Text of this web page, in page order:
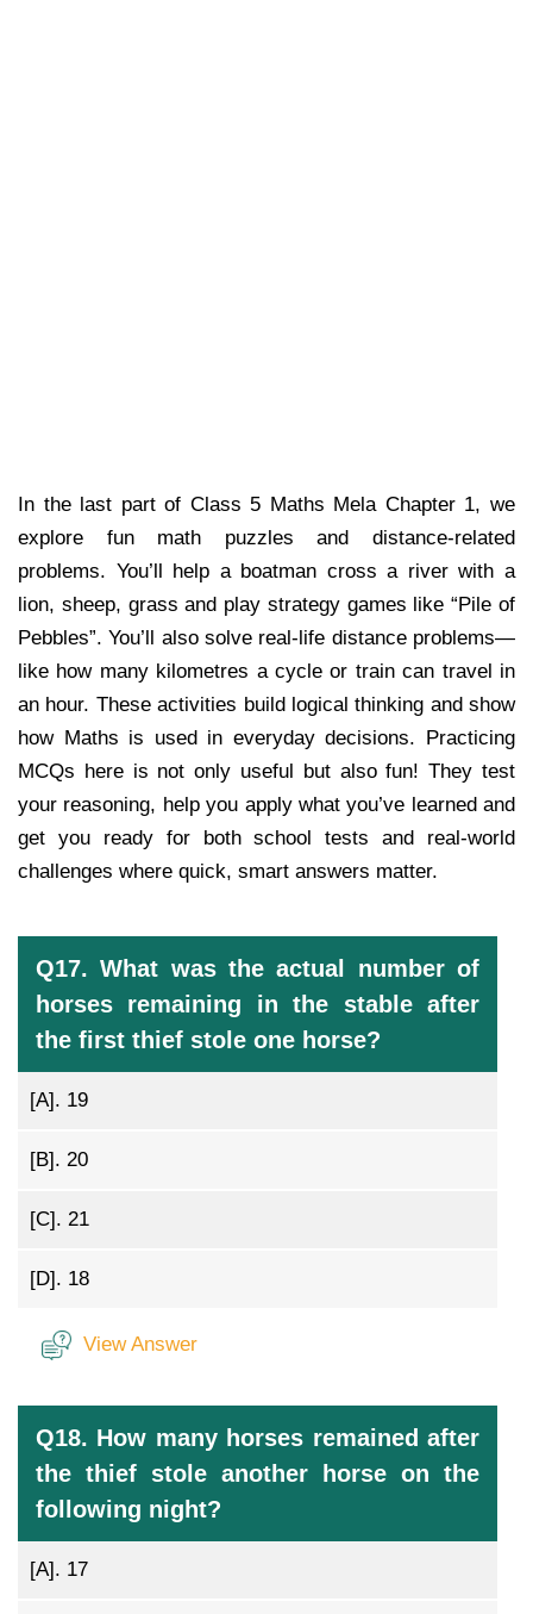
In the last part of Class 5 Maths Mela Chapter 1, we
explore fun math puzzles and distance-related
problems. You’ll help a boatman cross a river with a
lion, sheep, grass and play strategy games like “Pile of
Pebbles”. You’ll also solve real-life distance problems—
like how many kilometres a cycle or train can travel in
an hour. These activities build logical thinking and show
how Maths is used in everyday decisions. Practicing
MCQs here is not only useful but also fun! They test
your reasoning, help you apply what you’ve learned and
get you ready for both school tests and real-world
challenges where quick, smart answers matter.
Q17. What was the actual number of
horses remaining in the stable after
the first thief stole one horse?
[A]. 19
[B]. 20
[C]. 21
[D]. 18
View Answer
Q18. How many horses remained after
the thief stole another horse on the
following night?
[A]. 17